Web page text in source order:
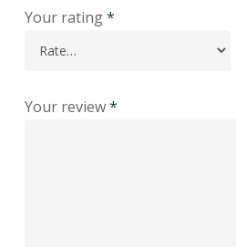
Your rating*
Your review*